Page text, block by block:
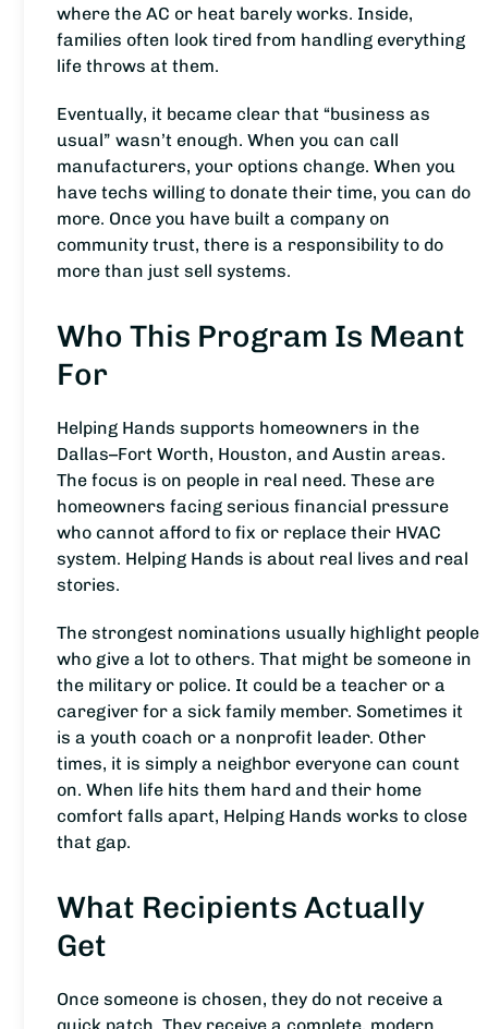
where the AC or heat barely works. Inside,
families often look tired from handling everything
life throws at them.
Eventually, it became clear that “business as
usual” wasn’t enough. When you can call
manufacturers, your options change. When you
have techs willing to donate their time, you can do
more. Once you have built a company on
community trust, there is a responsibility to do
more than just sell systems.
Who This Program Is Meant
For
Helping Hands supports homeowners in the
Dallas–Fort Worth, Houston, and Austin areas.
The focus is on people in real need. These are
homeowners facing serious financial pressure
who cannot afford to fix or replace their HVAC
system. Helping Hands is about real lives and real
stories.
The strongest nominations usually highlight people
who give a lot to others. That might be someone in
the military or police. It could be a teacher or a
caregiver for a sick family member. Sometimes it
is a youth coach or a nonprofit leader. Other
times, it is simply a neighbor everyone can count
on. When life hits them hard and their home
comfort falls apart, Helping Hands works to close
that gap.
What Recipients Actually
Get
Once someone is chosen, they do not receive a